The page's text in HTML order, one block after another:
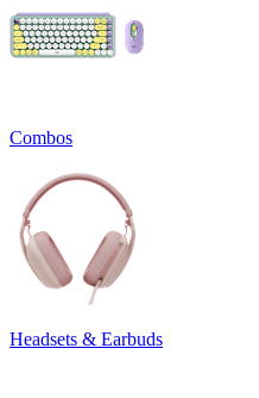
Combos
Headsets & Earbuds